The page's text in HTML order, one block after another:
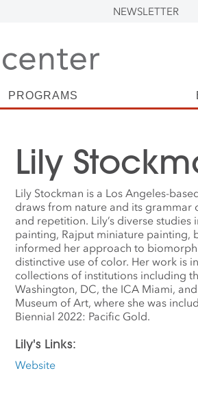
NEWSLETTER
PROGRAMS
Lily
Lily Stockman is a Los Angeles-
draws from nature and its grammar
and repetition. Lily’s diverse
painting, Rajput miniature painting,
informed her approach to
distinctive use of color. Her work is
collections of institutions including
Washington, DC, the ICA Miami,
Museum of Art, where she was
Biennial 2022: Pacific Gold.
Lily's Links:
Website